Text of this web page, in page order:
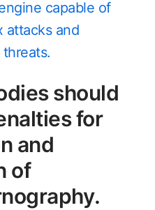
capable of
attacks and
should
for
and
of